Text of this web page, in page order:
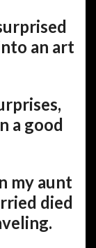
an art
a good
my aunt
died